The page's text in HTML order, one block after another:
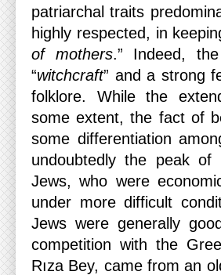
patriarchal traits
highly respected, in
of mothers.” Indeed,
“witchcraft” and a strong
folklore. While the
some extent, the fact of
some differentiation
undoubtedly the peak
Jews, who were
under more difficult
Jews were generally
competition with the
Rıza Bey, came from an